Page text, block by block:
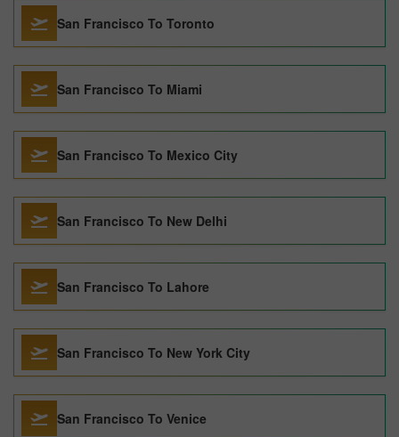
San Francisco To Toronto
San Francisco To Miami
San Francisco To Mexico City
San Francisco To New Delhi
San Francisco To Lahore
San Francisco To New York City
San Francisco To Venice